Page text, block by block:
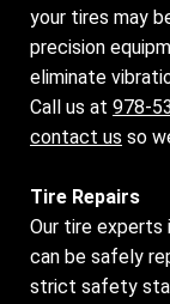
your tires may
precision
eliminate
Call us at 978-
contact us so
Tire Repairs
Our tire
can be safely
strict safety